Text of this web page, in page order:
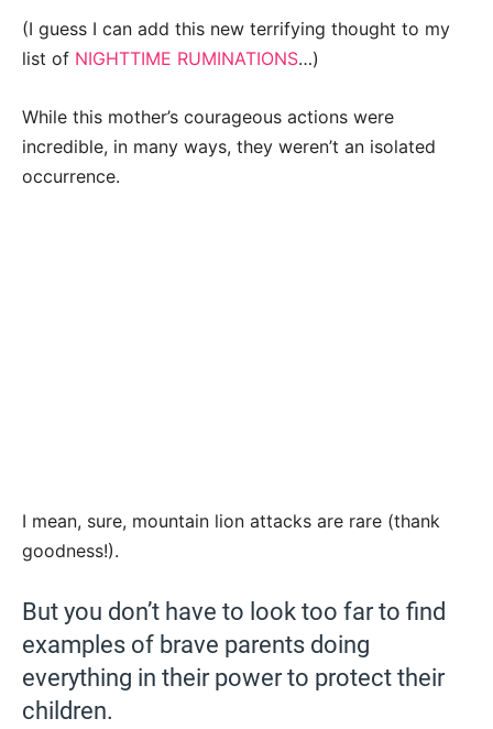
(I guess I can add this new terrifying thought to my
list of NIGHTTIME RUMINATIONS…)
While this mother’s courageous actions were
incredible, in many ways, they weren’t an isolated
occurrence.
I mean, sure, mountain lion attacks are rare (thank
goodness!).
But you don’t have to look too far to find
examples of brave parents doing
everything in their power to protect their
children.